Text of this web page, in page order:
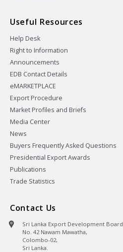
Useful Resources
Help Desk
Right to Information
Announcements
EDB Contact Details
eMARKETPLACE
Export Procedure
Market Profiles and Briefs
Media Center
News
Buyers Frequently Asked Questions
Presidential Export Awards
Publications
Trade Statistics
Contact Us
Sri Lanka Export Development Board
No. 42 Nawam Mawatha,
Colombo-02,
Sri Lanka.